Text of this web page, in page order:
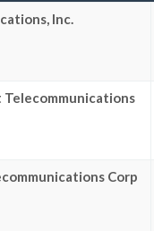
Inc.
Telecommunications
Corp